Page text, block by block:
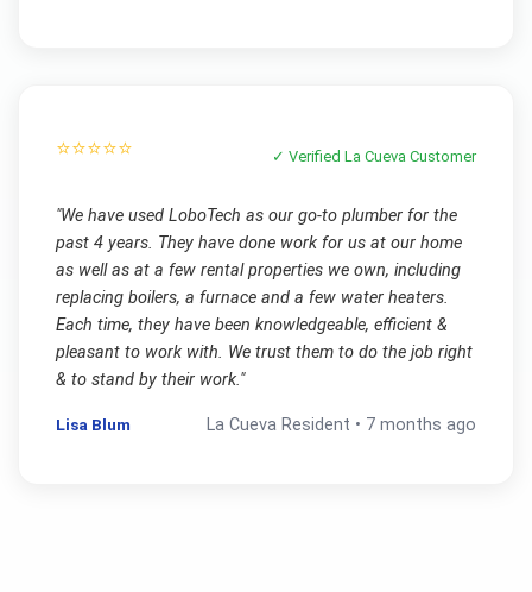
⭐⭐⭐⭐⭐ ✓ VerifiedLa Cueva Customer
"We have used LoboTech as our go-to plumber for the
past 4 years. They have done work for us at our home
as well as at a few rental properties we own, including
replacing boilers, a furnace and a few water heaters.
Each time, they have been knowledgeable, efficient &
pleasant to work with. We trust them to do the job right
& to stand by their work."
Lisa Blum La Cueva Resident • 7 months ago